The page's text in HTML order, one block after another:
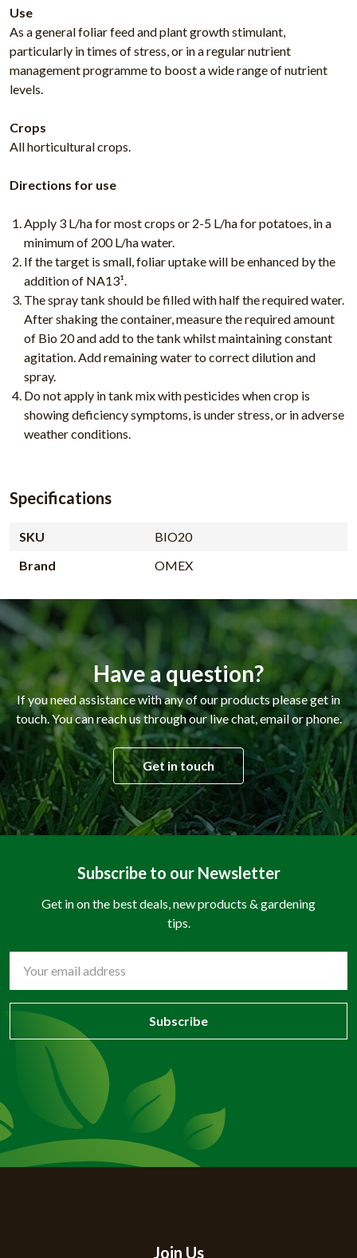
Use
As a general foliar feed and plant growth stimulant,
particularly in times of stress, or in a regular nutrient
management programme to boost a wide range of nutrient
levels.
Crops
All horticultural crops.
Directions for use
Apply 3 L/ha for most crops or 2-5 L/ha for potatoes, in a
minimum of 200 L/ha water.
If the target is small, foliar uptake will be enhanced by the
addition of NA13¹.
The spray tank should be filled with half the required water.
After shaking the container, measure the required amount
of Bio 20 and add to the tank whilst maintaining constant
agitation. Add remaining water to correct dilution and
spray.
Do not apply in tank mix with pesticides when crop is
showing deficiency symptoms, is under stress, or in adverse
weather conditions.
Specifications
SKU
BIO20
Brand
OMEX
Have a question?
If you need assistance with any of our products please get in
touch. You can reach us through our live chat, email or phone.
Get in touch
Subscribe to our Newsletter
Get in on the best deals, new products & gardening
tips.
Address
Join Us